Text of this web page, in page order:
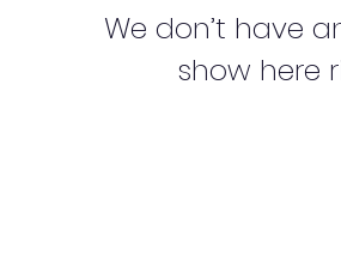
We don’t have
show here